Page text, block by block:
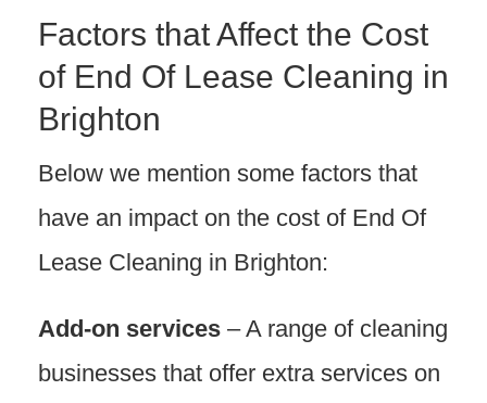
Factors that Affect the Cost
of End Of Lease Cleaning in
Brighton
Below we mention some factors that
have an impact on the cost of End Of
Lease Cleaning in Brighton:
Add-on services – A range of cleaning
businesses that offer extra services on